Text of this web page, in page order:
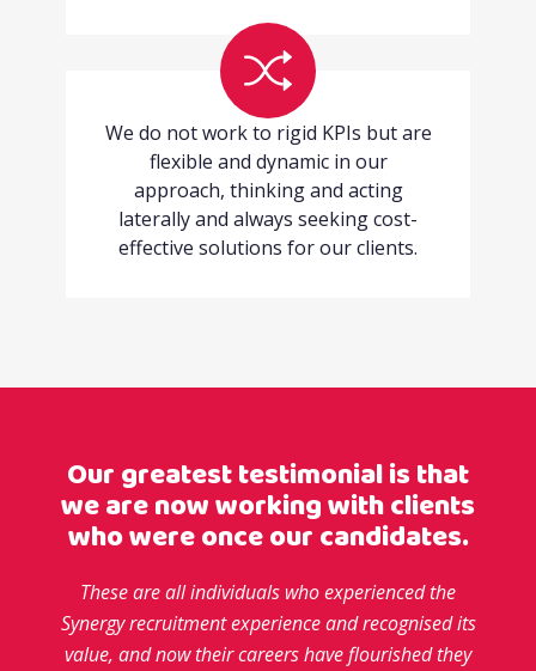
We do not work to rigid KPIs but are
flexible and dynamic in our
approach, thinking and acting
laterally and always seeking cost-
effective solutions for our clients.
Our greatest testimonial is that
we are now working with clients
who were once our candidates.
These are all individuals who experienced the
Synergy recruitment experience and recognised its
value, and now their careers have flourished they